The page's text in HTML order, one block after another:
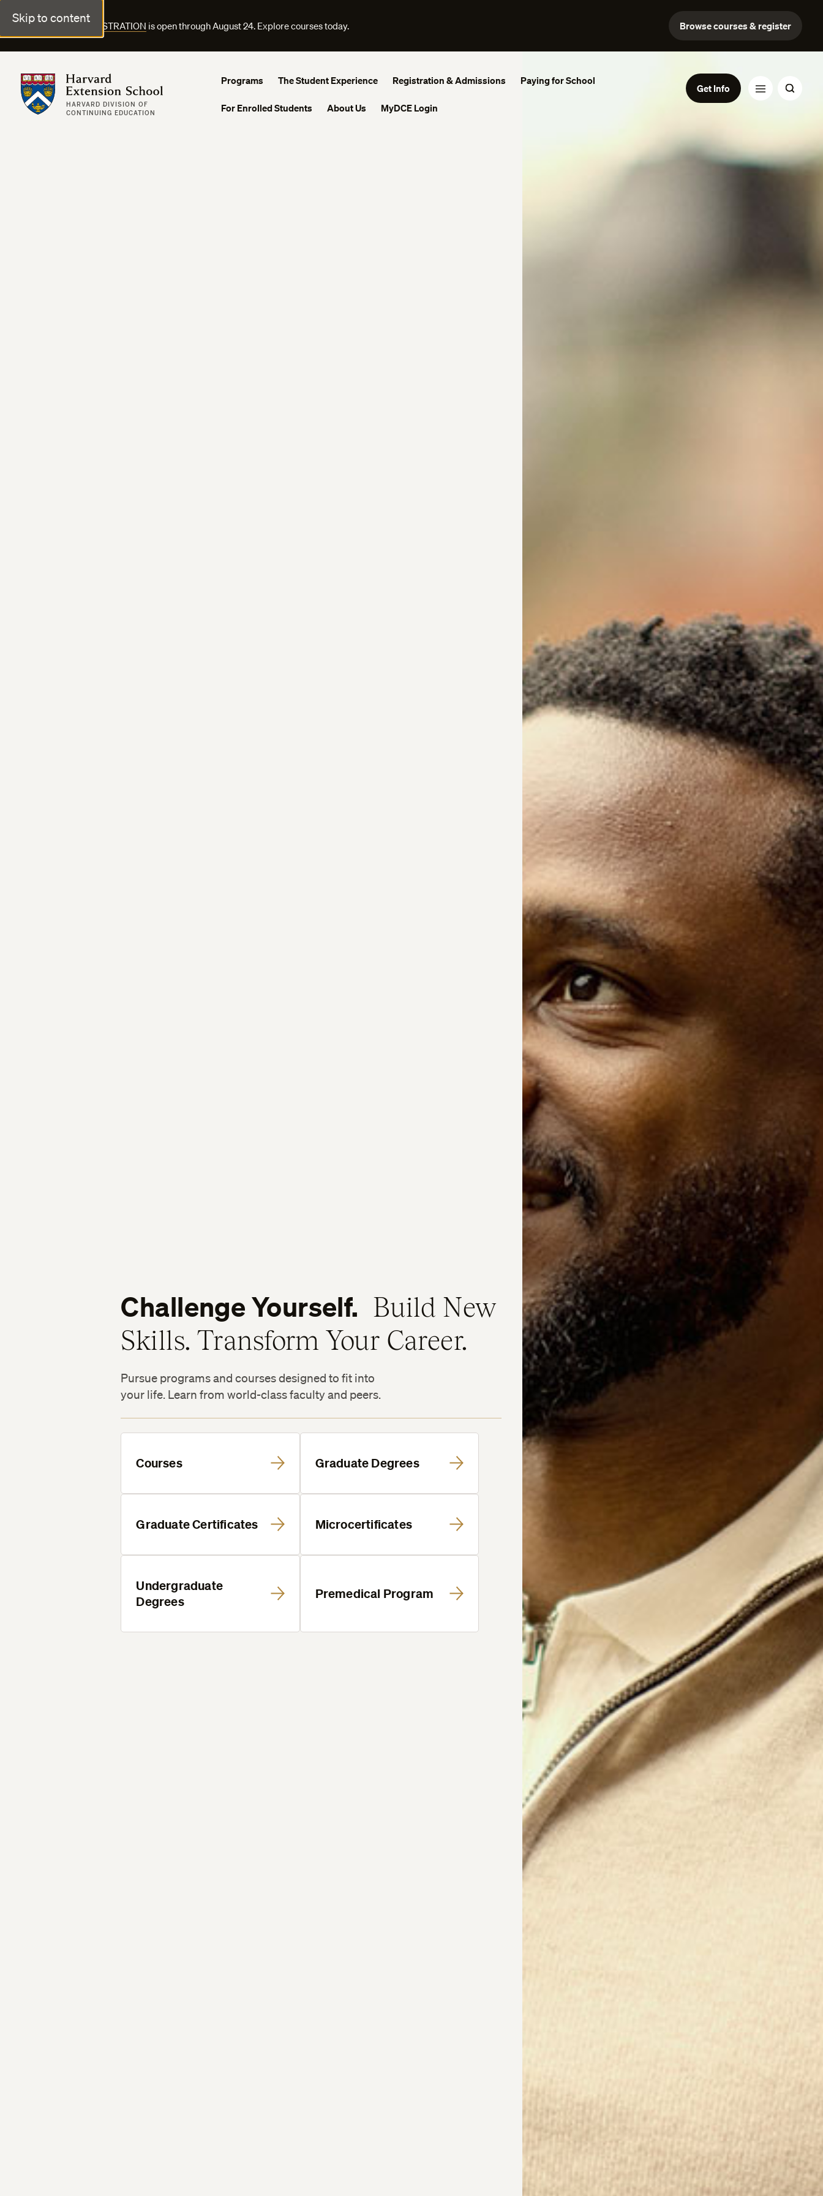
Skip to content
FALL COURSE REGISTRATION is open through August 24. Explore courses today. Browse courses & register
Harvard Extension School
HARVARD DIVISION OF
CONTINUING EDUCATION
Programs The Student Experience Registration & Admissions Paying for School
For Enrolled Students About Us MyDCE Login
Get Info
Challenge Yourself. Build New
Skills. Transform Your Career.
Pursue programs and courses designed to fit into
your life. Learn from world-class faculty and peers.
Courses Graduate Degrees
Graduate Certificates Microcertificates
Undergraduate
Degrees
Premedical Program